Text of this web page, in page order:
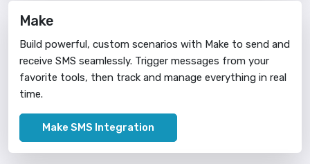
Make
Build powerful, custom scenarios with Make to send and
receive SMS seamlessly. Trigger messages from your
favorite tools, then track and manage everything in real
time.
Make SMS Integration